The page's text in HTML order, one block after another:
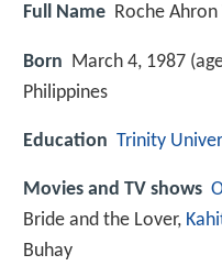
Full Name Roche Ahron
Born March 4, 1987
Philippines
Education Trinity
Movies and TV shows
Bride and the Lover,
Buhay